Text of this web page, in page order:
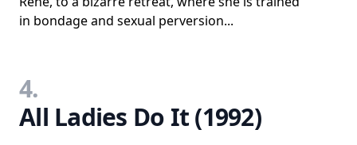
in bondage and sexual perversion...
4.
All Ladies Do It (1992)